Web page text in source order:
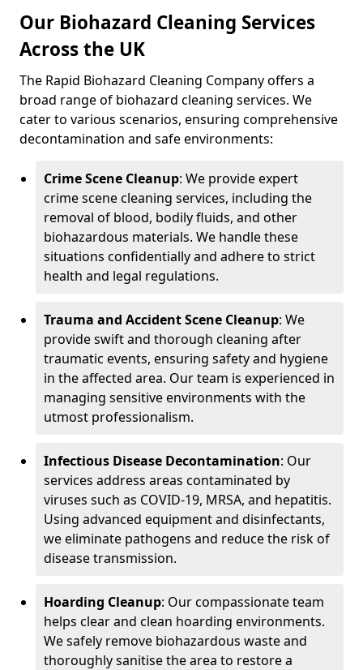
Our Biohazard Cleaning Services
Across the UK
The Rapid Biohazard Cleaning Company offers a
broad range of biohazard cleaning services. We
cater to various scenarios, ensuring comprehensive
decontamination and safe environments:
Crime Scene Cleanup: We provide expert
crime scene cleaning services, including the
removal of blood, bodily fluids, and other
biohazardous materials. We handle these
situations confidentially and adhere to strict
health and legal regulations.
Trauma and Accident Scene Cleanup: We
provide swift and thorough cleaning after
traumatic events, ensuring safety and hygiene
in the affected area. Our team is experienced in
managing sensitive environments with the
utmost professionalism.
Infectious Disease Decontamination: Our
services address areas contaminated by
viruses such as COVID-19, MRSA, and hepatitis.
Using advanced equipment and disinfectants,
we eliminate pathogens and reduce the risk of
disease transmission.
Hoarding Cleanup: Our compassionate team
helps clear and clean hoarding environments.
We safely remove biohazardous waste and
thoroughly sanitise the area to restore a